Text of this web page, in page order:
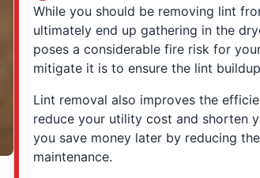
While you should be removing lint
ultimately end up gathering in the
poses a considerable fire risk for
mitigate it is to ensure the lint
Lint removal also improves the
reduce your utility cost and shorten
you save money later by reducing
maintenance.